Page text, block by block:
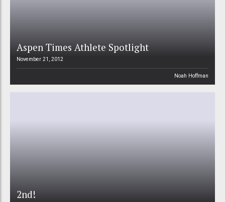
Aspen Times Athlete Spotlight
November 21, 2012
Noah Hoffman
2nd!